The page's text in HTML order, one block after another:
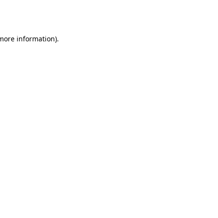
information).